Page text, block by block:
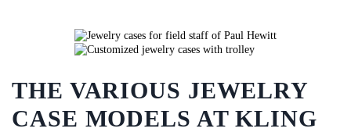
THE VARIOUS JEWELRY
CASE MODELS AT KLING